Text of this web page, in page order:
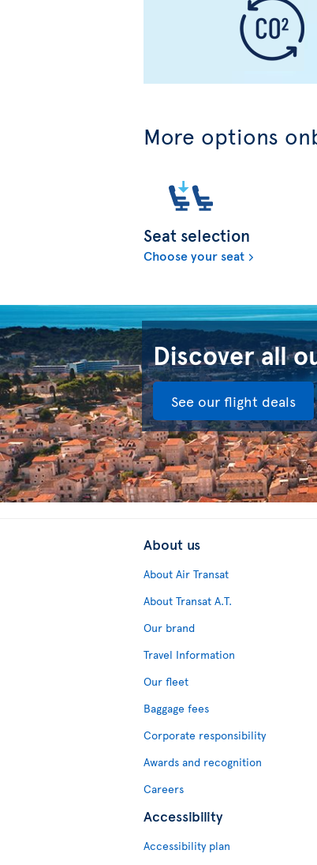
More options
Seat selection
Choose your seat
Discover all
See our flight deals
About us
About Air Transat
About Transat A.T.
Our brand
Travel Information
Our fleet
Baggage fees
Corporate responsibility
Awards and recognition
Careers
Accessibility
Accessibility plan